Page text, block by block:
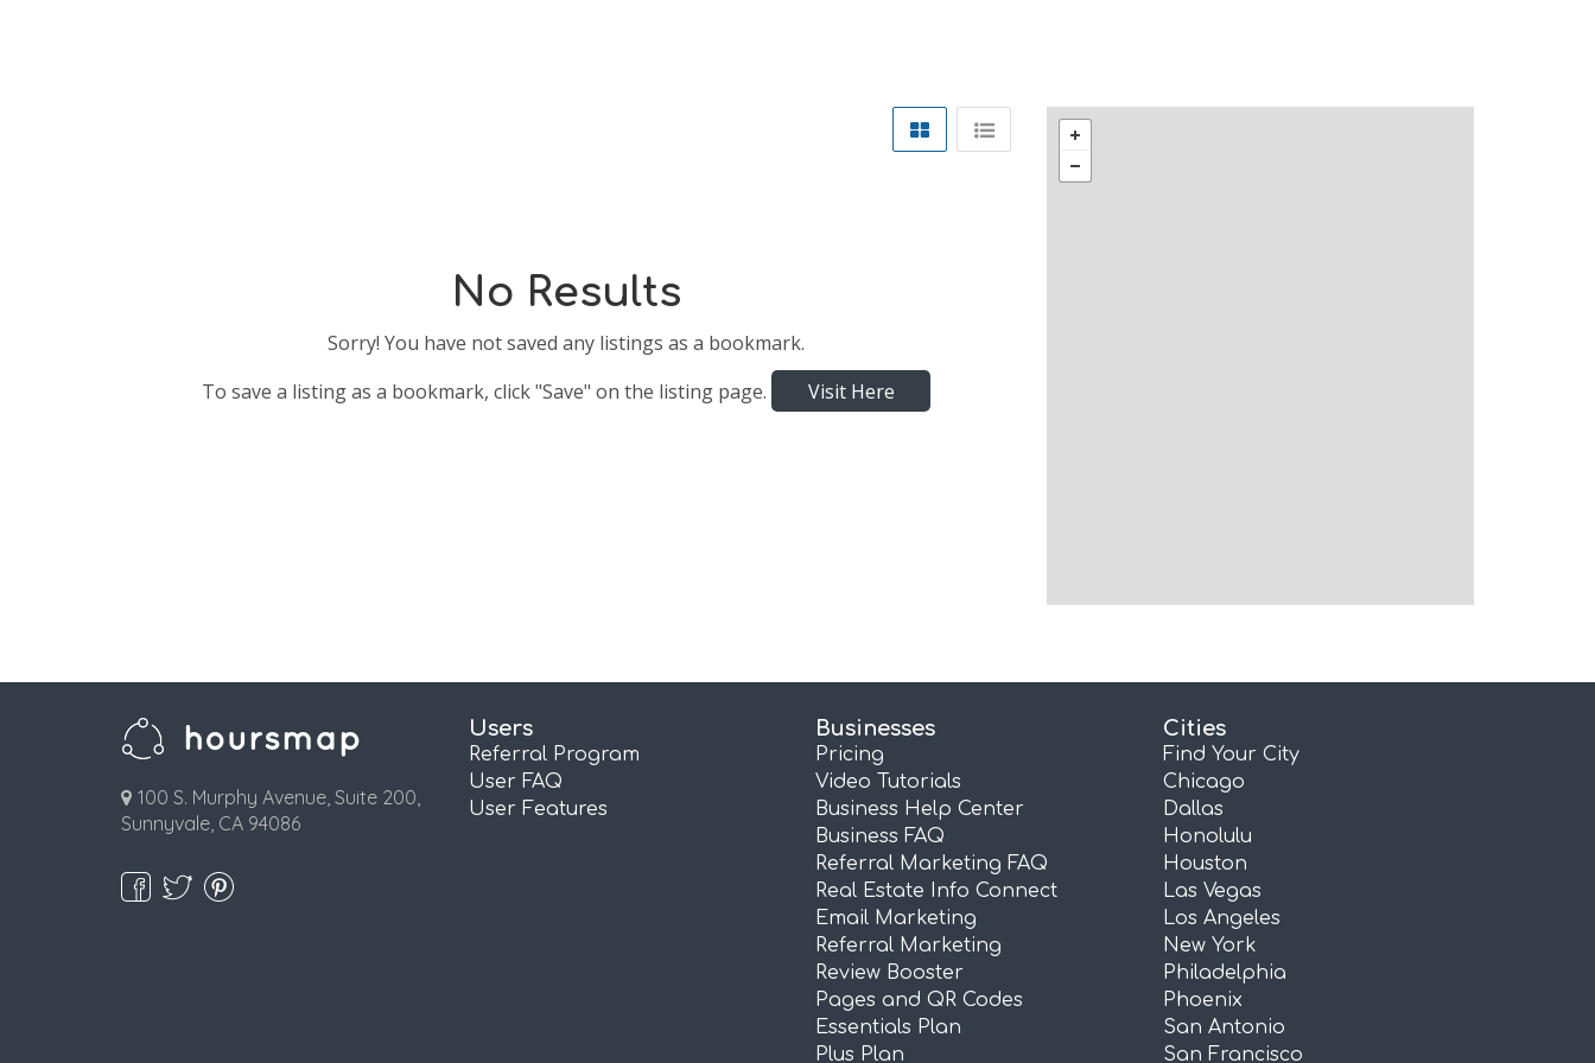
No Results
Sorry! You have not saved any listings as a bookmark.
To save a listing as a bookmark, click "Save" on the listing page.
Visit Here
100 S. Murphy Avenue, Suite 200,
Sunnyvale, CA 94086
Users
Referral Program
User FAQ
User Features
Businesses
Pricing
Video Tutorials
Business Help Center
Business FAQ
Referral Marketing FAQ
Real Estate Info Connect
Email Marketing
Referral Marketing
Review Booster
Pages and QR Codes
Essentials Plan
Plus Plan
Cities
Find Your City
Chicago
Dallas
Honolulu
Houston
Las Vegas
Los Angeles
New York
Philadelphia
Phoenix
San Antonio
San Francisco